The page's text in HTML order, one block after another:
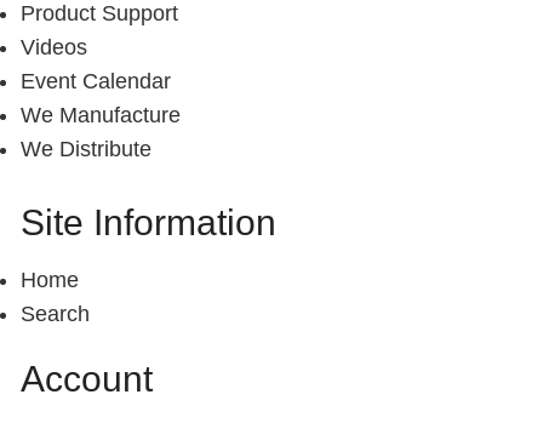
Product Support
Videos
Event Calendar
We Manufacture
We Distribute
Site Information
Home
Search
Account